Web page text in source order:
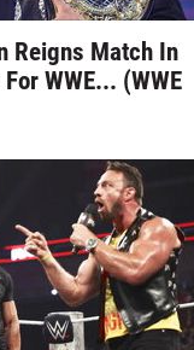
Reigns Match In
WWE... (WWE